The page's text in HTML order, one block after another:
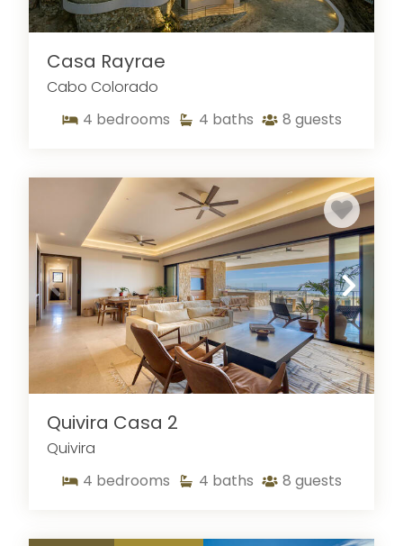
Casa Rayrae
Cabo Colorado
4 bedrooms 4 baths 8 guests
Quivira Casa 2
Quivira
4 bedrooms 4 baths 8 guests